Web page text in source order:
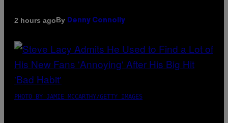
2 hours agoBy Denny Connolly
PHOTO BY JAMIE MCCARTHY/GETTY IMAGES